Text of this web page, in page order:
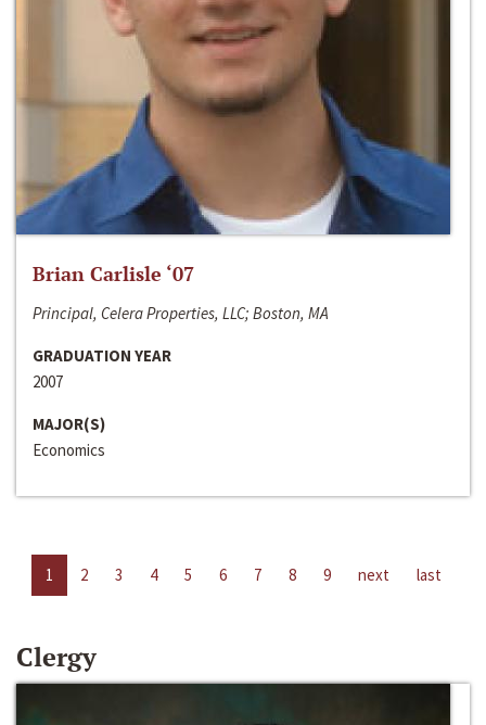
Brian Carlisle ‘07
Principal, Celera Properties, LLC; Boston, MA
GRADUATION YEAR
2007
MAJOR(S)
Economics
1 2 3 4 5 6 7 8 9 next last
Clergy